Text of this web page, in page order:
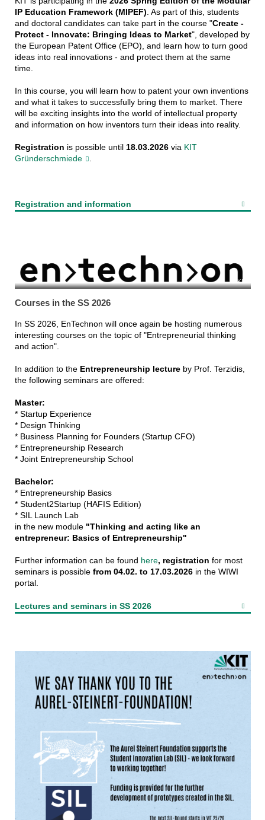
IP Education Framework (MIPEF) . As part of this, students
and doctoral candidates can take part in the course "Create -
Protect - Innovate: Bringing Ideas to Market", developed by
the European Patent Office (EPO), and learn how to turn good
ideas into real innovations - and protect them at the same
time.
In this course, you will learn how to patent your own inventions
and what it takes to successfully bring them to market. There
will be exciting insights into the world of intellectual property
and information on how inventors turn their ideas into reality.
Registration is possible until 18.03.2026via KIT
Gründerschmiede
Registration and information
KIT
Courses in the SS 2026
In SS 2026, EnTechnon will once again be hosting numerous
interesting courses on the topic of "Entrepreneurial thinking
and action".
In addition to the Entrepreneurship lectureby Prof. Terzidis,
the following seminars are offered:
Master:
* Startup Experience
* Design Thinking
* Business Planning for Founders (Startup CFO)
* Entrepreneurship Research
* Joint Entrepreneurship School
Bachelor:
* Entrepreneurship Basics
* Student2Startup (HAFIS Edition)
* SIL Launch Lab
in the new module "Thinking and acting like an
entrepreneur: Basics of Entrepreneurship"
Further information can be found here, registration for most
seminars is possible from 04.02. to 17.03.2026 in the WIWI
portal.
Lectures and seminars in SS 2026